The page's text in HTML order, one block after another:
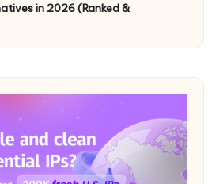
in 2026 (Ranked &